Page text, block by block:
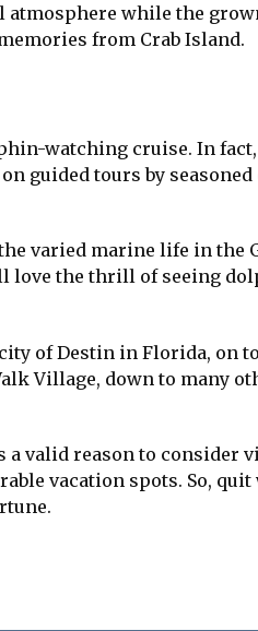
while the
from Crab Island.
watching cruise. In fact,
guided tours by
varied marine life in the
the thrill of seeing
of Destin in Florida, on
Village, down to many
a valid reason to
vacation spots. So,